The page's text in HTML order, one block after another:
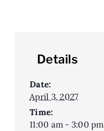
Details
Date:
April 3, 2027
Time:
11:00 am - 3:00 pm